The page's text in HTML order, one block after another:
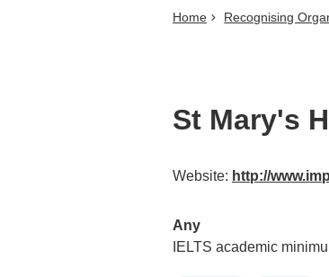
Home Recognising
St Mary's
Website: http://
Any
IELTS academic